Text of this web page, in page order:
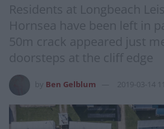
Residents at Longbeach
Hornsea have been left in
50m crack appeared just
doorsteps at the cliff edge
Ben Gelblum 2019-03-14